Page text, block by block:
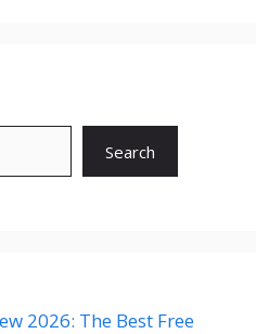
Search
2026: The Best Free